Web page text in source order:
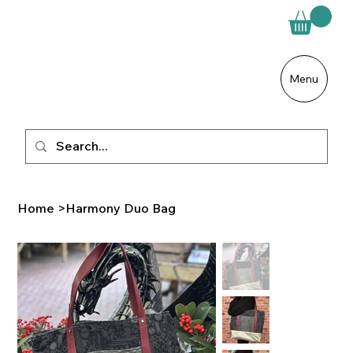
Menu
Home >Harmony Duo Bag